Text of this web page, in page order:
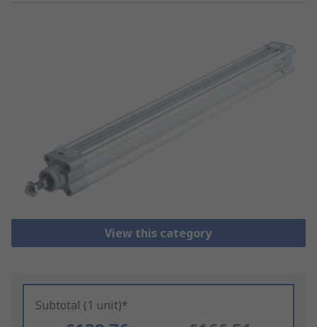
View this category
Subtotal (1 unit)*